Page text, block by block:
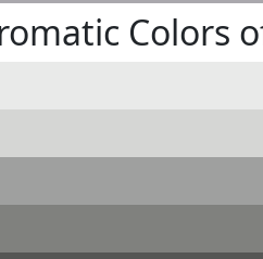
Colors